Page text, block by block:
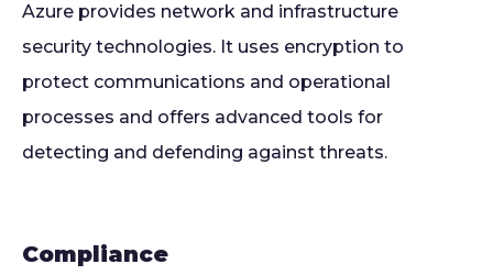
Azure provides network and infrastructure
security technologies. It uses encryption to
protect communications and operational
processes and offers advanced tools for
detecting and defending against threats.
Compliance